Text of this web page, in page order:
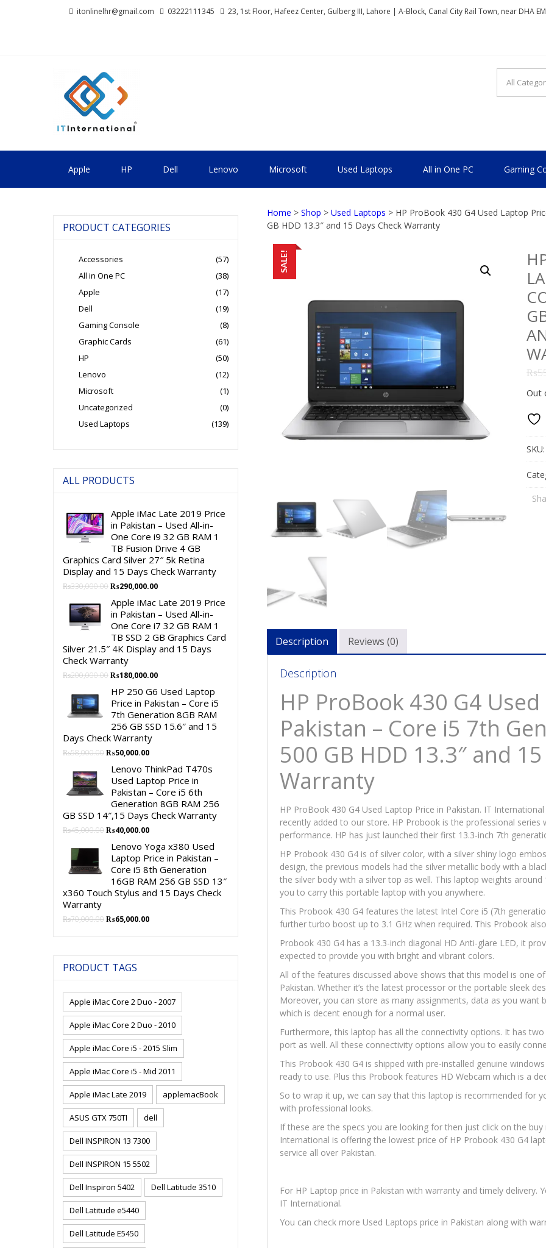
itonlinelhr@gmail.com 03222111345 23, 1st Floor, Hafeez Center, Gulberg III, Lahore | A-Block, Canal City Rail Town, near DHA
Apple HP Dell Lenovo Microsoft Used Laptops All in One PC Gaming
Home > Shop > Used Laptops > HP ProBook 430 G4 Used Laptop
GB HDD 13.3″ and 15 Days Check Warranty
SALE!
₨
Out
Description Reviews (0)
Description
HP ProBook 430 G4
Pakistan – Core i5 7th
500 GB HDD 13.3″ and
Warranty
HP ProBook 430 G4 Used Laptop Price in Pakistan. IT
recently added to our store. HP Probook is the professional
performance. HP has just launched their first 13.3-inch 7th
HP Probook 430 G4 is of silver color, with a silver shiny logo
design, the previous models had the silver metallic body with a
the silver body with a silver top as well. This laptop weights
you to carry this portable laptop with you anywhere.
This Probook 430 G4 features the latest Intel Core i5 (7th
further turbo boost up to 3.1 GHz when required. This Probook
Probook 430 G4 has a 13.3-inch diagonal HD Anti-glare LED, it
expected to provide you with bright and vibrant colors.
All of the features discussed above shows that this model is one
Pakistan. Whether it’s the latest processor or the portable sleek
Moreover, you can store as many assignments, data as you want
which is decent enough for a normal user.
Furthermore, this laptop has all the connectivity options. It has
port as well. All these connectivity options allow you to easily
This Probook 430 G4 is shipped with pre-installed genuine
ready to use. Plus this Probook features HD Webcam which is a
So to wrap it up, we can say that this laptop is recommended for
with professional looks.
If these are the specs you are looking for then just click on the
International is offering the lowest price of HP Probook 430 G4
service all over Pakistan.
For HP Laptop price in Pakistan with warranty and timely delivery.
IT International.
You can check more Used Laptops price in Pakistan along with
PRODUCT CATEGORIES
Accessories
(57)
All in One PC
(38)
Apple
(17)
Dell
(19)
Gaming Console
(8)
Graphic Cards
(61)
HP
(50)
Lenovo
(12)
Microsoft
(1)
Uncategorized
(0)
Used Laptops
(139)
ALL PRODUCTS
Apple iMac Late 2019 Price
in Pakistan – Used All-in-
One Core i9 32 GB RAM 1
TB Fusion Drive 4 GB
Graphics Card Silver 27″ 5k Retina
Display and 15 Days Check Warranty
₨330,000.00Original
price
was:
₨330,000.00.
₨290,000.00Current
is:
₨290,000.00.
Apple iMac Late 2019 Price
in Pakistan – Used All-in-
One Core i7 32 GB RAM 1
TB SSD 2 GB Graphics Card
Silver 21.5″ 4K Display and 15 Days
Check Warranty
₨200,000.00Original
was:
₨200,000.00.
₨180,000.00Current
is:
₨180,000.00.
HP 250 G6 Used Laptop
Price in Pakistan – Core i5
7th Generation 8GB RAM
256 GB SSD 15.6″ and 15
Days Check Warranty
₨58,000.00Original
was:
₨58,000.00.
₨50,000.00Current
price
is:
₨50,000.00.
Lenovo ThinkPad T470s
Used Laptop Price in
Pakistan – Core i5 6th
Generation 8GB RAM 256
GB SSD 14″,15 Days Check Warranty
₨45,000.00Original
was:
₨45,000.00.
₨40,000.00Current
is:
₨40,000.00.
Lenovo Yoga x380 Used
Laptop Price in Pakistan –
Core i5 8th Generation
16GB RAM 256 GB SSD 13″
x360 Touch Stylus and 15 Days Check
Warranty
₨70,000.00Original
₨65,000.00Current
PRODUCT TAGS
Apple iMac Core 2 Duo - 2007
Apple iMac Core 2 Duo - 2010
Apple iMac Core i5 - 2015 Slim
Apple iMac Core i5 - Mid 2011
Apple iMac Late 2019 applemacBook
ASUS GTX 750TI dell
Dell INSPIRON 13 7300
Dell INSPIRON 15 5502
Dell Inspiron 5402 Dell Latitude 3510
Dell Latitude e5440
Dell Latitude E5450